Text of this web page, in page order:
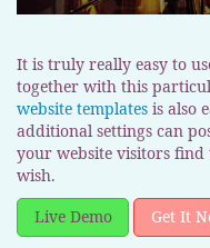
It is truly really easy to
together with this
website templates is also
additional settings can
your website visitors find
wish.
Live Demo
Get It